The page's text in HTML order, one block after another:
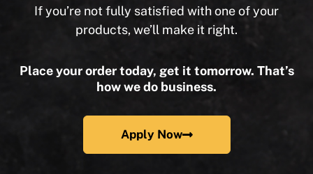
If you’re not fully satisfied with one of your
products, we’ll make it right.
Place your order today, get it tomorrow. That’s
how we do business.
Apply Now